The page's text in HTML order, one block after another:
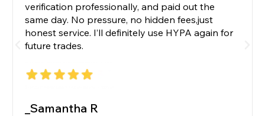
verification professionally, and paid out the
same day. No pressure, no hidden fees,just
honest service. I’ll definitely use HYPA again for
future trades.
_Samantha R